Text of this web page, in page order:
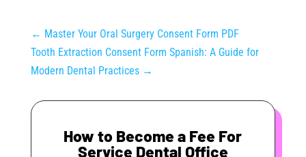
← Master Your Oral Surgery Consent Form PDF
Tooth Extraction Consent Form Spanish: A Guide for
Modern Dental Practices→
How to Become a Fee For
Service Dental Office